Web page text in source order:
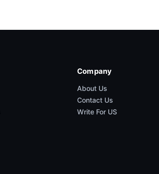
Company
About Us
Contact Us
Write For US